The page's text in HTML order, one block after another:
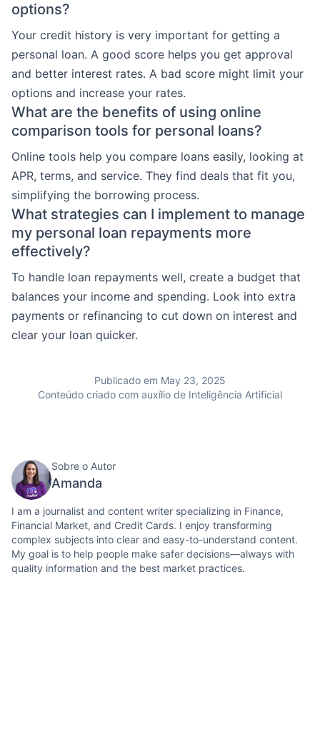
options?
Your credit history is very important for getting a
personal loan. A good score helps you get approval
and better interest rates. A bad score might limit your
options and increase your rates.
What are the benefits of using online
comparison tools for personal loans?
Online tools help you compare loans easily, looking at
APR, terms, and service. They find deals that fit you,
simplifying the borrowing process.
What strategies can I implement to manage
my personal loan repayments more
effectively?
To handle loan repayments well, create a budget that
balances your income and spending. Look into extra
payments or refinancing to cut down on interest and
clear your loan quicker.
Publicado em May 23, 2025
Conteúdo criado com auxílio de Inteligência Artificial
Sobre o Autor
Amanda
I am a journalist and content writer specializing in Finance,
Financial Market, and Credit Cards. I enjoy transforming
complex subjects into clear and easy-to-understand content.
My goal is to help people make safer decisions—always with
quality information and the best market practices.